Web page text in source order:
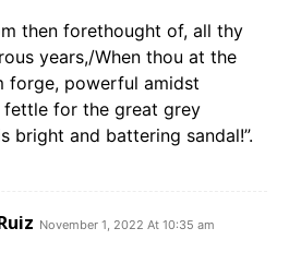
then forethought of, all thy
years,/When thou at the
forge, powerful amidst
fettle for the great grey
bright and battering sandal!”.
November 1, 2022 At 10:35 am